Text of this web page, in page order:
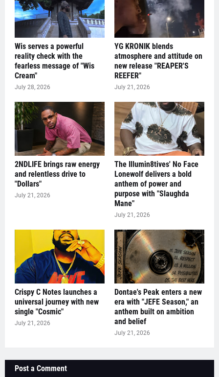
Wis serves a powerful
reality check with the
fearless message of "Wis
Cream"
July 28, 2026
YG KRONIK blends
atmosphere and attitude on
new release "REAPER'S
REEFER"
July 21, 2026
2NDLIFE brings raw energy
and relentless drive to
"Dollars"
July 21, 2026
The Illumin8tives' No Face
Lonewolf delivers a bold
anthem of power and
purpose with "Slaughda
Mane"
July 21, 2026
Crispy C Notes launches a
universal journey with new
single "Cosmic"
July 21, 2026
Dontae's Peak enters a new
era with "JEFE Season," an
anthem built on ambition
and belief
July 21, 2026
Post a Comment